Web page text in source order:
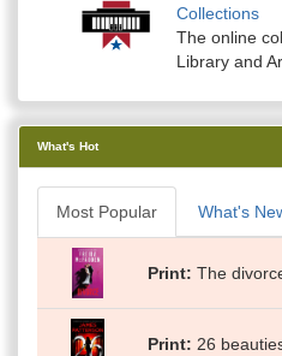
Collections
The online
Library and
What's Hot
Most Popular What's
Print The
Print 26